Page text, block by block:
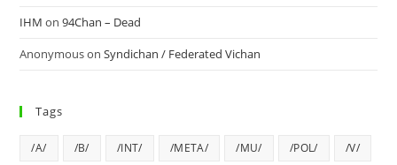
IHM on94Chan – Dead
AnonymousonSyndichan / Federated Vichan
Tags
/A/ /B/ /INT/ /META/ /MU/ /POL/ /V/